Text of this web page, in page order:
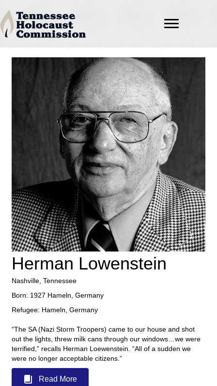
Herman Lowenstein
Nashville, Tennessee
Born: 1927 Hameln, Germany
Refugee: Hameln, Germany
“The SA (Nazi Storm Troopers) came to our house and shot
out the lights, threw milk cans through our windows…we were
terrified,” recalls Herman Loewenstein. “All of a sudden we
were no longer acceptable citizens.”
Read More